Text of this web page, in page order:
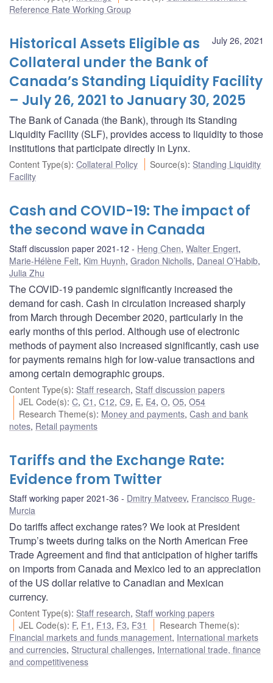
Reference Rate Working Group
July 26, 2021
Historical Assets Eligible as
Collateral under the Bank of
Canada’s Standing Liquidity Facility
– July 26, 2021 to January 30, 2025
The Bank of Canada (the Bank), through its Standing
Liquidity Facility (SLF), provides access to liquidity to those
institutions that participate directly in Lynx.
Content Type(s): Collateral Policy Source(s): Standing Liquidity
Facility
Cash and COVID-19: The impact of
the second wave in Canada
Staff discussion paper 2021-12 Heng Chen, Walter Engert,
Marie-Hélène Felt, Kim Huynh, Gradon Nicholls, Daneal O’Habib,
Julia Zhu
The COVID-19 pandemic significantly increased the
demand for cash. Cash in circulation increased sharply
from March through December 2020, particularly in the
early months of this period. Although use of electronic
methods of payment also increased significantly, cash use
for payments remains high for low-value transactions and
among certain demographic groups.
Content Type(s): Staff research, Staff discussion papers
JEL Code(s):C,C1 ,C12,C9, E, E4,O,O5,O54
Research Theme(s): Money and payments,Cash and bank
notes, Retail payments
Tariffs and the Exchange Rate:
Evidence from Twitter
Staff working paper 2021-36 Dmitry Matveev, Francisco Ruge-
Murcia
Do tariffs affect exchange rates? We look at President
Trump’s tweets during talks on the North American Free
Trade Agreement and find that anticipation of higher tariffs
on imports from Canada and Mexico led to an appreciation
of the US dollar relative to Canadian and Mexican
currency.
Content Type(s): Staff research, Staff working papers
JEL Code(s): F, F1 , F13, F3, F31 Research Theme(s):
Financial markets and funds management, International markets
and currencies, Structural challenges, International trade, finance
and competitiveness